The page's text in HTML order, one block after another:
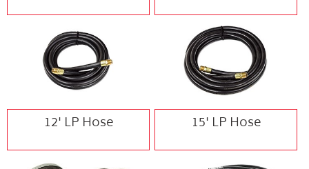
12' LP Hose 15' LP Hose